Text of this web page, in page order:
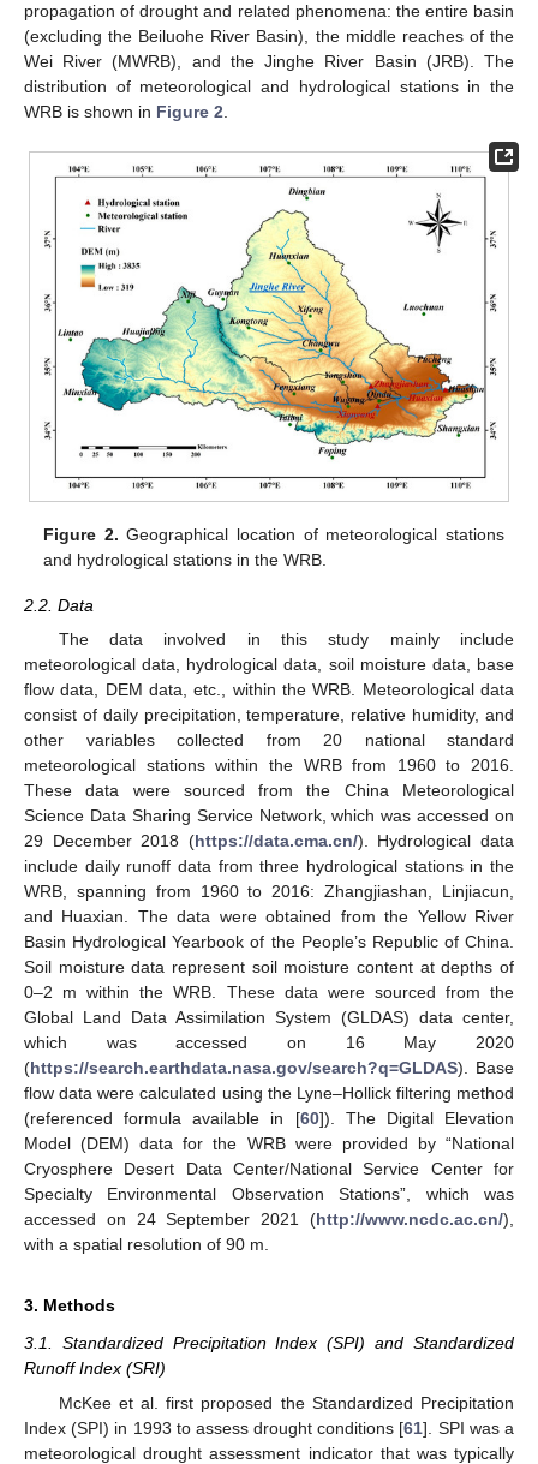
propagation of drought and related phenomena: the entire basin
(excluding the Beiluohe River Basin), the middle reaches of the
Wei River (MWRB), and the Jinghe River Basin (JRB). The
distribution of meteorological and hydrological stations in the
WRB is shown in Figure 2
Figure 2. Geographical location of meteorological stations
and hydrological stations in the WRB.
2.2. Data
The data involved in this study mainly include
meteorological data, hydrological data, soil moisture data, base
flow data, DEM data, etc., within the WRB. Meteorological data
consist of daily precipitation, temperature, relative humidity, and
other variables collected from 20 national standard
meteorological stations within the WRB from 1960 to 2016.
These data were sourced from the China Meteorological
Science Data Sharing Service Network, which was accessed on
29 December 2018 (https://data.cma.cn/). Hydrological data
include daily runoff data from three hydrological stations in the
WRB, spanning from 1960 to 2016: Zhangjiashan, Linjiacun,
and Huaxian. The data were obtained from the Yellow River
Basin Hydrological Yearbook of the People’s Republic of China.
Soil moisture data represent soil moisture content at depths of
0–2 m within the WRB. These data were sourced from the
Global Land Data Assimilation System (GLDAS) data center,
which was accessed on 16 May 2020
(https://search.earthdata.nasa.gov/search?q=GLDAS). Base
flow data were calculated using the Lyne–Hollick filtering method
(referenced formula available in [60]). The Digital Elevation
Model (DEM) data for the WRB were provided by “National
Cryosphere Desert Data Center/National Service Center for
Specialty Environmental Observation Stations”, which was
accessed on 24 September 2021 (http://www.ncdc.ac.cn/),
with a spatial resolution of 90 m.
3. Methods
3.1. Standardized Precipitation Index (SPI) and Standardized
Runoff Index (SRI)
McKee et al. first proposed the Standardized Precipitation
Index (SPI) in 1993 to assess drought conditions [61]. SPI was a
meteorological drought assessment indicator that was typically